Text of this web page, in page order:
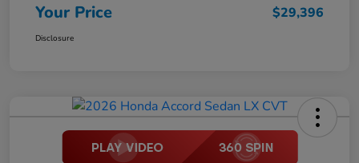
Your Price $29,396
Disclosure